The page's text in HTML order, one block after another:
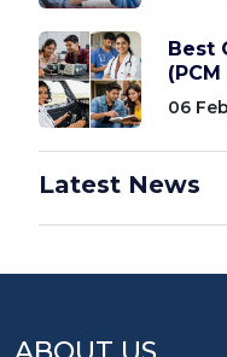
Best
06
Latest News